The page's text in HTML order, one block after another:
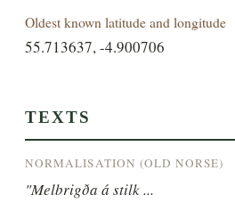
Oldest known latitude and longitude
55.713637, -4.900706
TEXTS
NORMALISATION (OLD NORSE)
"Melbrigða á stilk ...